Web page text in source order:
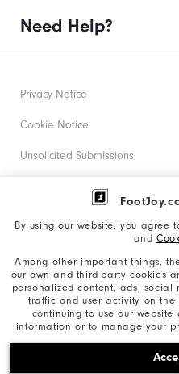
By using our website, you agree
and
Among other important things,
our own and third-party cookies
personalized content, ads,
traffic and user activity on the
continuing to use our
information or to manage your
Need Help?
©2026 Acushnet Company.
based on
Privacy Notice
Cookie Notice
Unsolicited Submissions
Corporate Social Responsibility
California: Your Privacy rights
California: Do Not Sell My Info